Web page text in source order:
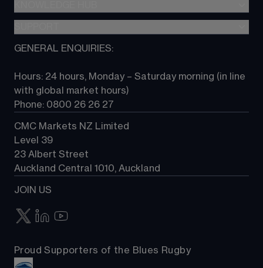
Metatrader (MT4)
TradingView
Next Gen platform
About CMC
Contact us
GENERAL ENQUIRIES:
Hours: 24 hours, Monday – Saturday morning (in line
with global market hours)
Phone: 0800 26 26 27
CMC Markets NZ Limited
Level 39
23 Albert Street
Auckland Central 1010, Auckland
JOIN US
Proud Supporters of the Blues Rugby